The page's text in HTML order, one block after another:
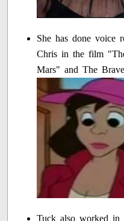
She has done voice
Chris in the film
Mars" and The
Tuck also worked in